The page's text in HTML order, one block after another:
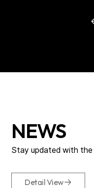
NEWS
Stay updated with
Detail View